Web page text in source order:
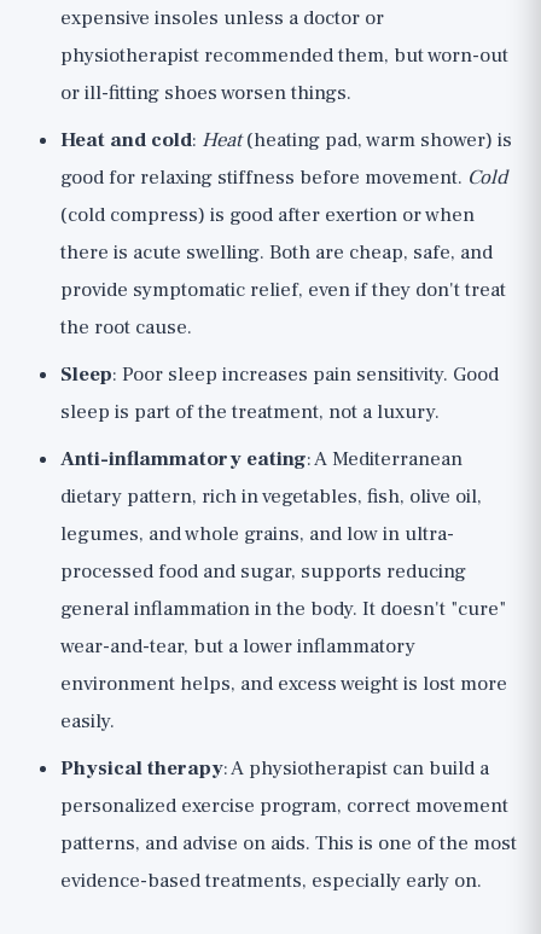
expensive insoles unless a doctor or
physiotherapist recommended them, but worn-out
or ill-fitting shoes worsen things.
Heat and cold: Heat(heating pad, warm shower) is
good for relaxing stiffness before movement. Cold
(cold compress) is good after exertion or when
there is acute swelling. Both are cheap, safe, and
provide symptomatic relief, even if they don't treat
the root cause.
Sleep: Poor sleep increases pain sensitivity. Good
sleep is part of the treatment, not a luxury.
Anti-inflammatory eating: A Mediterranean
dietary pattern, rich in vegetables, fish, olive oil,
legumes, and whole grains, and low in ultra-
processed food and sugar, supports reducing
general inflammation in the body. It doesn't "cure"
wear-and-tear, but a lower inflammatory
environment helps, and excess weight is lost more
easily.
Physical therapy: A physiotherapist can build a
personalized exercise program, correct movement
patterns, and advise on aids. This is one of the most
evidence-based treatments, especially early on.